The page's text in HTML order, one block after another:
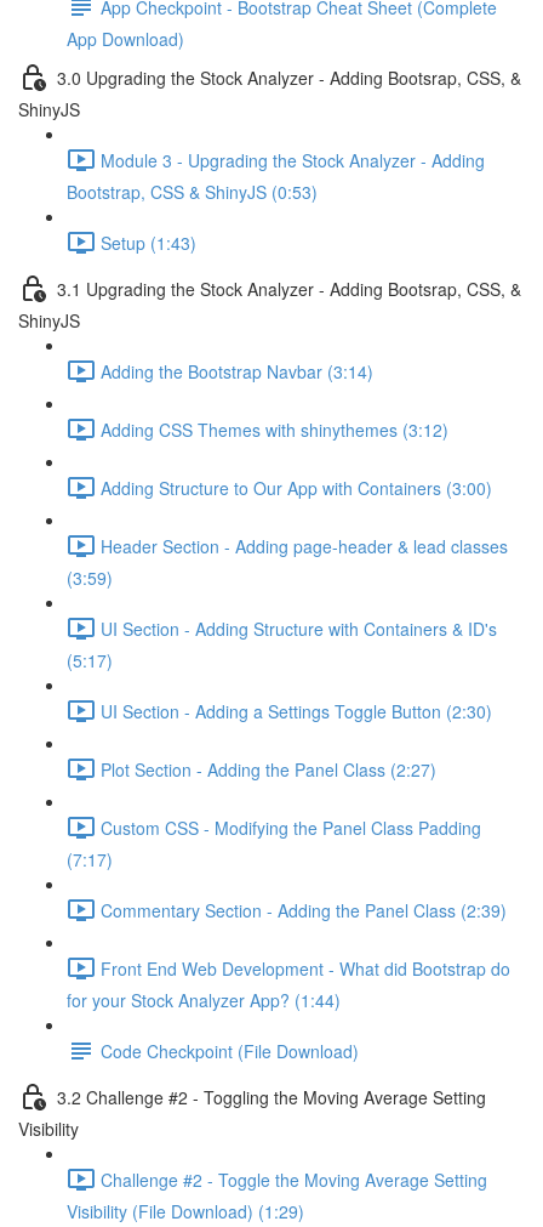
App Checkpoint - Bootstrap Cheat Sheet (Complete
App Download)
3.0 Upgrading the Stock Analyzer - Adding Bootsrap, CSS, &
ShinyJS
Module 3 - Upgrading the Stock Analyzer - Adding
Bootstrap, CSS & ShinyJS (0:53)
Setup (1:43)
3.1 Upgrading the Stock Analyzer - Adding Bootsrap, CSS, &
ShinyJS
Adding the Bootstrap Navbar (3:14)
Adding CSS Themes with shinythemes (3:12)
Adding Structure to Our App with Containers (3:00)
Header Section - Adding page-header & lead classes
(3:59)
UI Section - Adding Structure with Containers & ID's
(5:17)
UI Section - Adding a Settings Toggle Button (2:30)
Plot Section - Adding the Panel Class (2:27)
Custom CSS - Modifying the Panel Class Padding
(7:17)
Commentary Section - Adding the Panel Class (2:39)
Front End Web Development - What did Bootstrap do
for your Stock Analyzer App? (1:44)
Code Checkpoint (File Download)
3.2 Challenge #2 - Toggling the Moving Average Setting
Visibility
Challenge #2 - Toggle the Moving Average Setting
Visibility (File Download) (1:29)